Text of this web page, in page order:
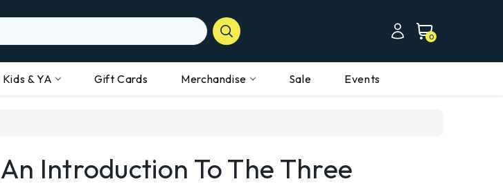
0
Kids & YA Gift Cards Merchandise Sale Events
An Introduction To The Three